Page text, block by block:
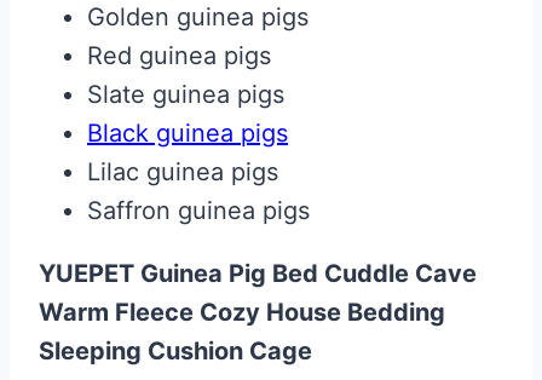
Golden guinea pigs
Red guinea pigs
Slate guinea pigs
Black guinea pigs
Lilac guinea pigs
Saffron guinea pigs
YUEPET Guinea Pig Bed Cuddle Cave
Warm Fleece Cozy House Bedding
Sleeping Cushion Cage